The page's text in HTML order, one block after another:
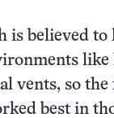
is believed to
like
vents, so the
best in